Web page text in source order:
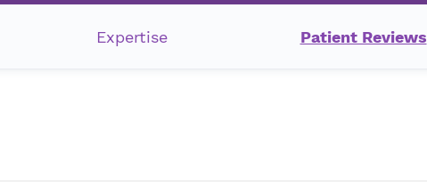
Expertise Patient Reviews